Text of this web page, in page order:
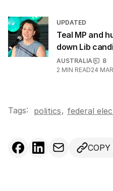
UPDATED
Teal MP and
down Lib
AUSTRALIA
8
2 MIN READ24
Tags: politics, federal